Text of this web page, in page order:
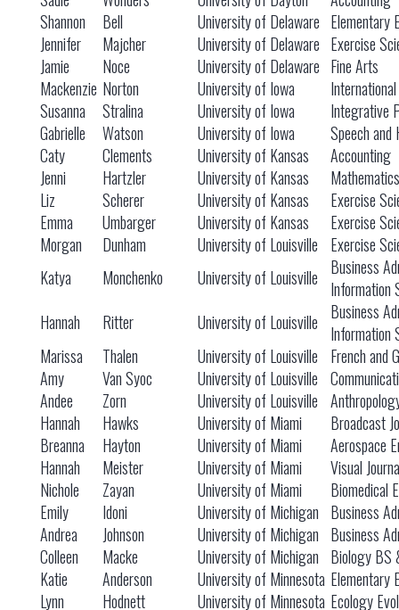
Shannon
Bell University of Delaware Elementary
Jennifer
Majcher University of Delaware Exercise
Jamie
Noce University of Delaware Fine Arts
Mackenzie Norton University of Iowa
Susanna
Stralina University of Iowa
Integrative
Gabrielle
Watson University of Iowa
Speech and
Caty
Clements University of Kansas
Accounting
Jenni
Hartzler University of Kansas
Mathematics
Liz
Scherer University of Kansas
Exercise
Emma
Umbarger University of Kansas
Exercise
Morgan
Dunham University of Louisville
Exercise
Katya
Monchenko University of Louisville
Business
Information
Hannah
Ritter University of Louisville
Business
Information
Marissa
Thalen University of Louisville
French and
Amy
Van Syoc University of Louisville
Andee
Zorn University of Louisville
Hannah
Hawks University of Miami
Broadcast
Breanna
Hayton University of Miami
Aerospace
Hannah
Meister University of Miami
Visual
Nichole
Zayan University of Miami
Biomedical
Emily
Idoni University of Michigan Business
Andrea
Johnson University of Michigan Business
Colleen
Macke University of Michigan Biology BS
Katie
Anderson University of Minnesota Elementary
Lynn
Hodnett University of Minnesota Ecology